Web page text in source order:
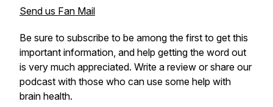
Send us Fan Mail
Be sure to subscribe to be among the first to get this
important information, and help getting the word out
is very much appreciated. Write a review or share our
podcast with those who can use some help with
brain health.